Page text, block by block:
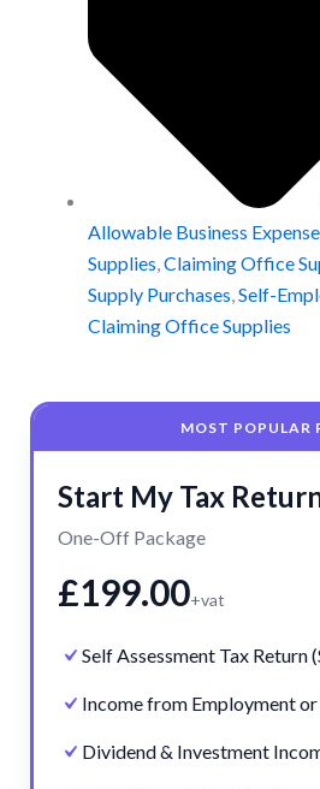
Allowable Business
Supplies,Claiming Office
Supply Purchases,Self-
Claiming Office Supplies
MOST POPULAR
Start My Tax
One-Off Package
£199.00+vat
Self Assessment Tax Return
Income from Employment
Dividend & Investment